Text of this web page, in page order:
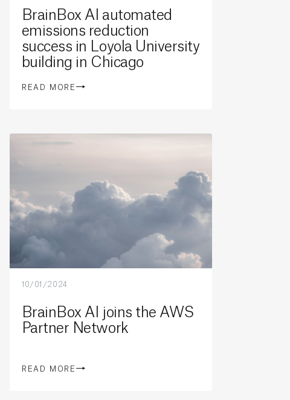
BrainBox AI automated
emissions reduction
success in Loyola University
building in Chicago
READ MORE
10/01/2024
BrainBox AI joins the AWS
Partner Network
READ MORE